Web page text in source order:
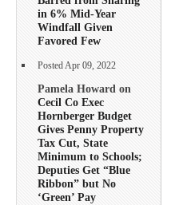
in 6% Mid-Year
Windfall Given
Favored Few
Posted Apr 09, 2022
Pamela Howard on
Cecil Co Exec
Hornberger Budget
Gives Penny Property
Tax Cut, State
Minimum to Schools;
Deputies Get “Blue
Ribbon” but No
‘Green’ Pay